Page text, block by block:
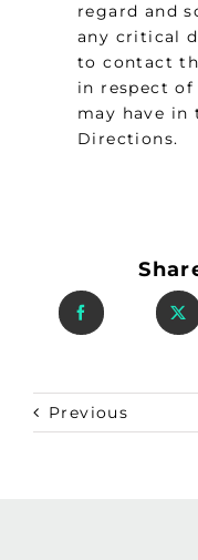
regard and
any critical
to contact
in respect of
may have
Directions.
Previous